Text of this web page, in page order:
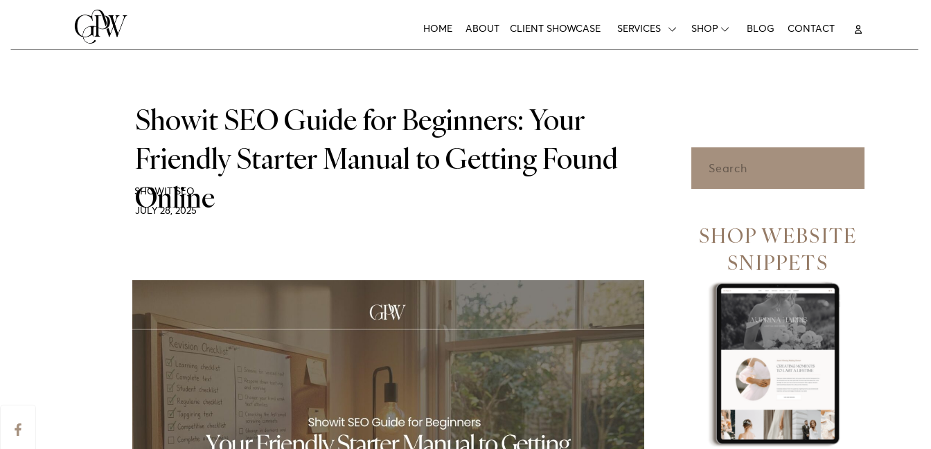
CONTACT
CLIENT SHOWCASE
ABOUT
HOME BLOG
SHOP
SERVICES
Search
for:
SHOP WEBSITE
SNIPPETS
Showit SEO Guide for Beginners: Your
Friendly Starter Manual to Getting Found
Online
SHOWIT SEO
JULY 28, 2025